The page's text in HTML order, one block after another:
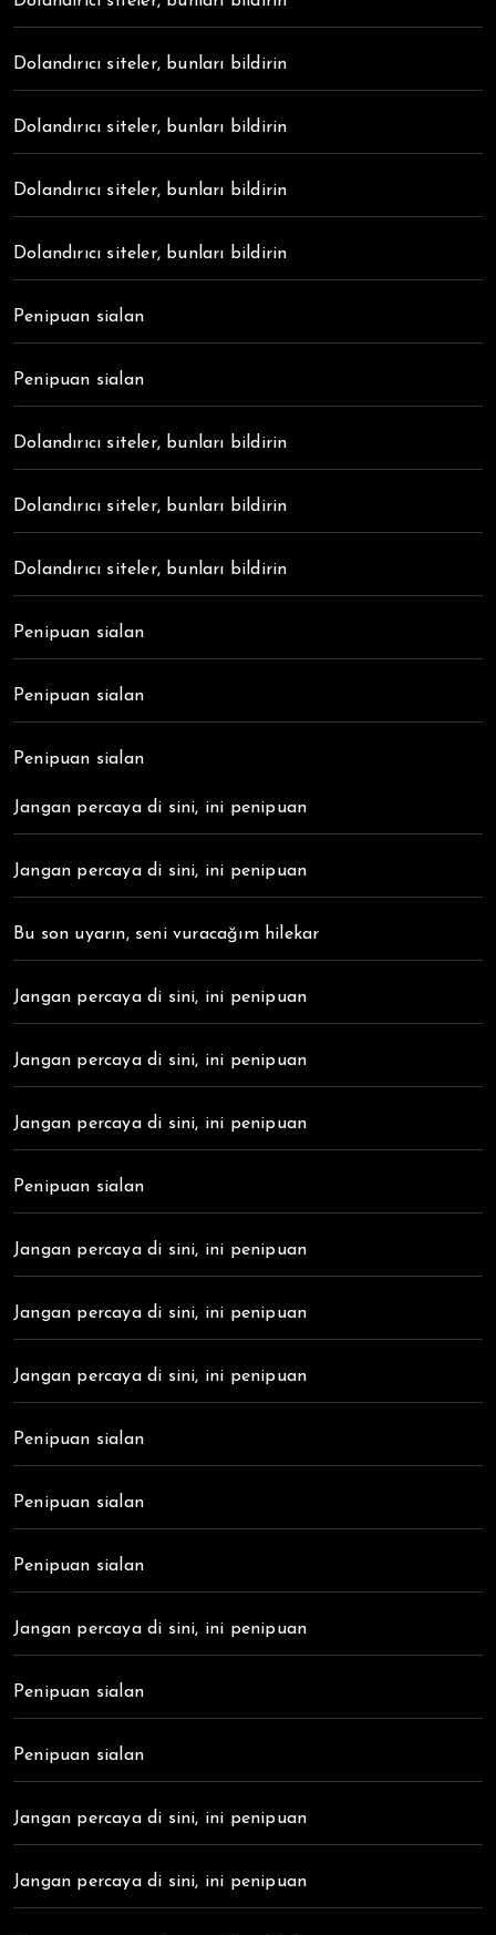
Dolandırıcı siteler, bunları bildirin
Dolandırıcı siteler, bunları bildirin
Dolandırıcı siteler, bunları bildirin
Dolandırıcı siteler, bunları bildirin
Penipuan sialan
Penipuan sialan
Dolandırıcı siteler, bunları bildirin
Dolandırıcı siteler, bunları bildirin
Dolandırıcı siteler, bunları bildirin
Penipuan sialan
Penipuan sialan
Penipuan sialan
Jangan percaya di sini, ini penipuan
Jangan percaya di sini, ini penipuan
Bu son uyarın, seni vuracağım hilekar
Jangan percaya di sini, ini penipuan
Jangan percaya di sini, ini penipuan
Jangan percaya di sini, ini penipuan
Penipuan sialan
Jangan percaya di sini, ini penipuan
Jangan percaya di sini, ini penipuan
Jangan percaya di sini, ini penipuan
Penipuan sialan
Penipuan sialan
Penipuan sialan
Jangan percaya di sini, ini penipuan
Penipuan sialan
Penipuan sialan
Jangan percaya di sini, ini penipuan
Jangan percaya di sini, ini penipuan